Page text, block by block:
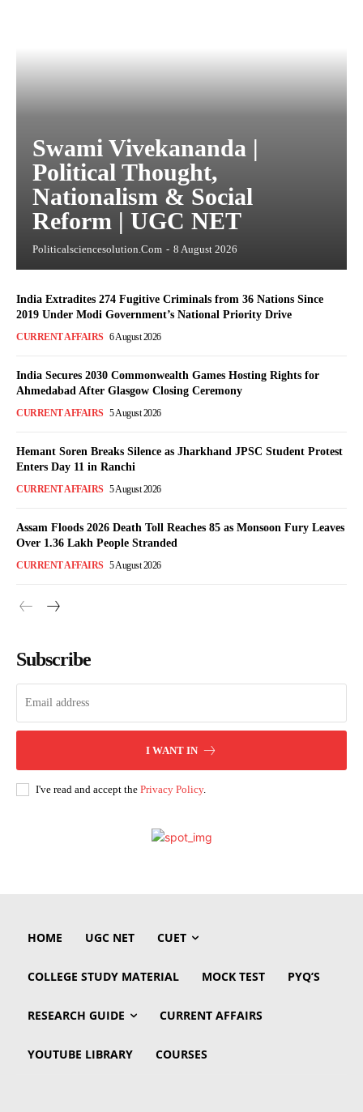
Swami Vivekananda |
Political Thought,
Nationalism & Social
Reform | UGC NET
Politicalsciencesolution.com - 8 August 2026
India Extradites 274 Fugitive Criminals from 36 Nations Since
2019 Under Modi Government’s National Priority Drive
CURRENT AFFAIRS 6 August 2026
India Secures 2030 Commonwealth Games Hosting Rights for
Ahmedabad After Glasgow Closing Ceremony
CURRENT AFFAIRS 5 August 2026
Hemant Soren Breaks Silence as Jharkhand JPSC Student Protest
Enters Day 11 in Ranchi
CURRENT AFFAIRS 5 August 2026
Assam Floods 2026 Death Toll Reaches 85 as Monsoon Fury Leaves
Over 1.36 Lakh People Stranded
CURRENT AFFAIRS 5 August 2026
Subscribe
I WANT IN
I've read and accept the Privacy Policy.
HOME UGC NET CUET
COLLEGE STUDY MATERIAL MOCK TEST PYQ’S
RESEARCH GUIDE CURRENT AFFAIRS
YOUTUBE LIBRARY COURSES